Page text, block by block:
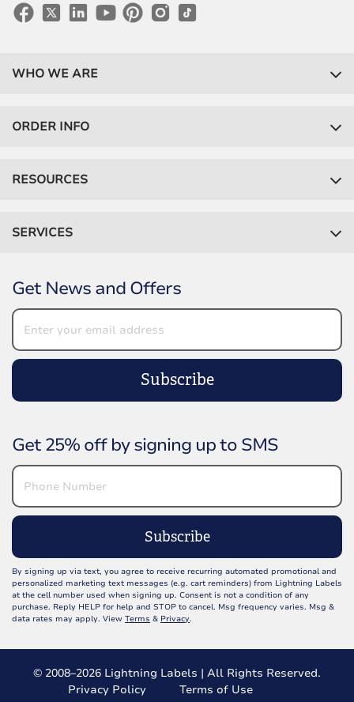
WHO WE ARE
ORDER INFO
RESOURCES
SERVICES
Get News and Offers
Subscribe
Get 25% off by signing up to SMS
Subscribe
By signing up via text, you agree to receive recurring automated promotional and
personalized marketing text messages (e.g. cart reminders) from Lightning Labels
at the cell number used when signing up. Consent is not a condition of any
purchase. Reply HELP for help and STOP to cancel. Msg frequency varies. Msg &
data rates may apply. View Terms & Privacy.
© 2008–2026 Lightning Labels | All Rights Reserved.
Privacy Policy
Terms of Use